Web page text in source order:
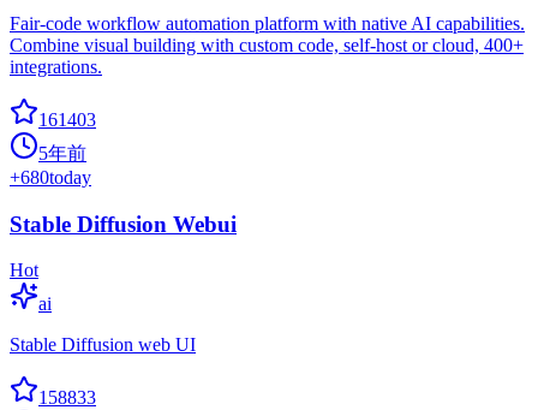
Fair-code workflow automation platform with native AI capabilities.
Combine visual building with custom code, self-host or cloud, 400+
integrations.
161403
5年前
+680today
Stable Diffusion Webui
Hot
ai
Stable Diffusion web UI
158833